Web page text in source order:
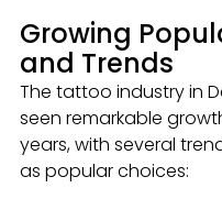
Growing
and Trends
The tattoo industry in
seen remarkable
years, with several
as popular choices: